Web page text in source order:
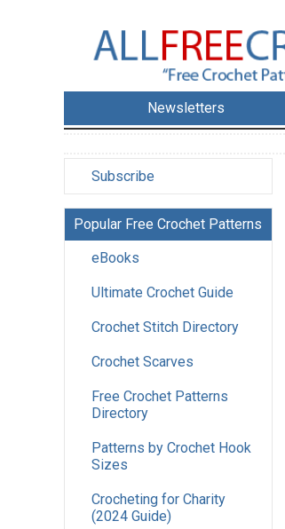
Newsletters
Subscribe
Popular Free Crochet Patterns
eBooks
Ultimate Crochet Guide
Crochet Stitch Directory
Crochet Scarves
Free Crochet Patterns
Directory
Patterns by Crochet Hook
Sizes
Crocheting for Charity
(2024 Guide)